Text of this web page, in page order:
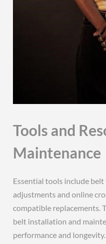
Tools and
Maintenance
Essential tools include
adjustments and online
compatible replacements.
belt installation and
performance and longevity.